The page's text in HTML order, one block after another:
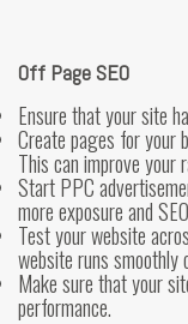
Off Page SEO
Ensure that your site
Create pages for your
This can improve your
Start PPC
more exposure and
Test your website
website runs smoothly
Make sure that your
performance.